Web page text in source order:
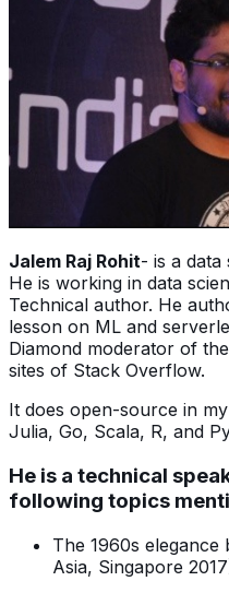
Jalem Raj Rohit- is a data
He is working in data
Technical author. He
lesson on ML and
Diamond moderator of
sites of Stack Overflow.
It does open-source in
Julia, Go, Scala, R, and
He is a technical
following topics
The 1960s elegance
Asia, Singapore